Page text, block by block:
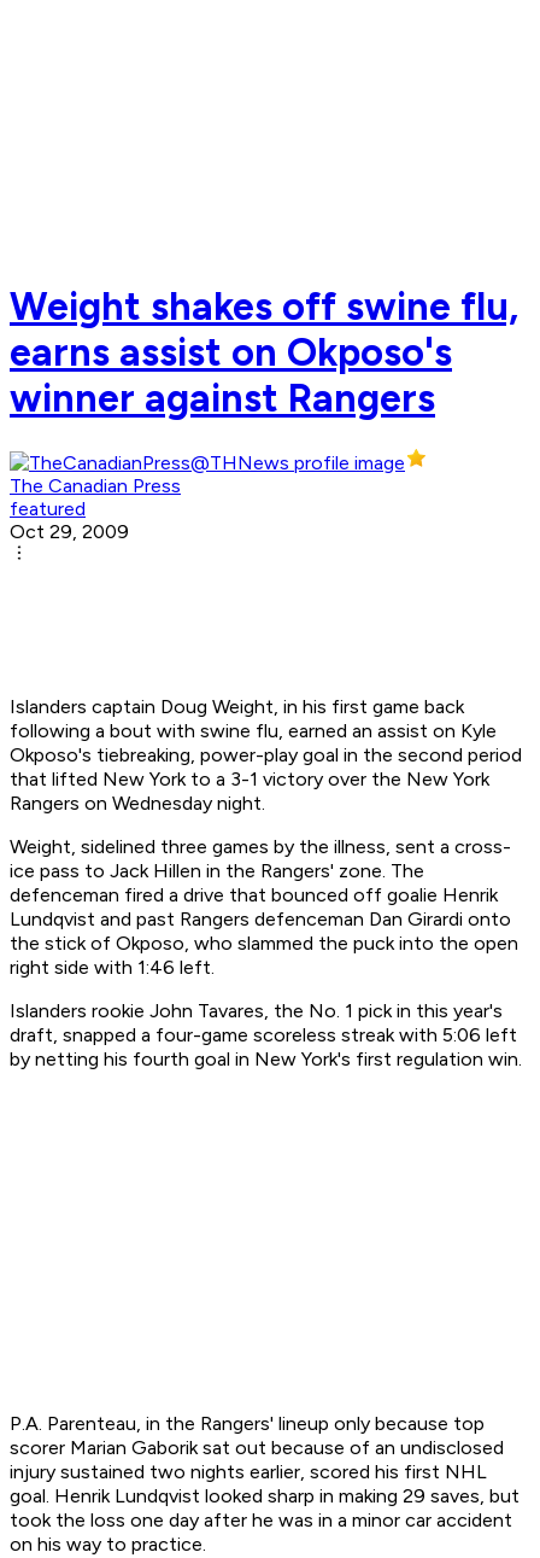
Weight shakes off swine flu,
earns assist on Okposo's
winner against Rangers
The Canadian Press
featured
Oct 29, 2009
Islanders captain Doug Weight, in his first game back
following a bout with swine flu, earned an assist on Kyle
Okposo's tiebreaking, power-play goal in the second period
that lifted New York to a 3-1 victory over the New York
Rangers on Wednesday night.
Weight, sidelined three games by the illness, sent a cross-
ice pass to Jack Hillen in the Rangers' zone. The
defenceman fired a drive that bounced off goalie Henrik
Lundqvist and past Rangers defenceman Dan Girardi onto
the stick of Okposo, who slammed the puck into the open
right side with 1:46 left.
Islanders rookie John Tavares, the No. 1 pick in this year's
draft, snapped a four-game scoreless streak with 5:06 left
by netting his fourth goal in New York's first regulation win.
P.A. Parenteau, in the Rangers' lineup only because top
scorer Marian Gaborik sat out because of an undisclosed
injury sustained two nights earlier, scored his first NHL
goal. Henrik Lundqvist looked sharp in making 29 saves, but
took the loss one day after he was in a minor car accident
on his way to practice.